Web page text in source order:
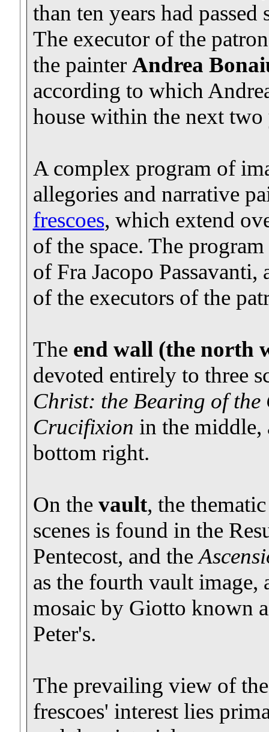
than ten years had
The executor of the
the painter Andrea
according to which
house within the next two
A complex program of
allegories and narrative
frescoes, which extend
of the space. The
of Fra Jacopo
of the executors of the
The end wall (the north
devoted entirely to three
Christ: the Bearing of the
Crucifixion in the middle,
bottom right.
On the vault, the
scenes is found in the
Pentecost, and the
as the fourth vault image,
mosaic by Giotto known
Peter's.
The prevailing view of
frescoes' interest lies